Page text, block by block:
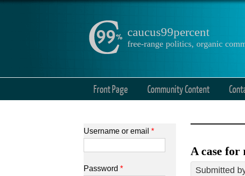
caucus99percent
free-range politics, organic
Front Page Community Content
A case for
Submitted
Username or email *
Password *